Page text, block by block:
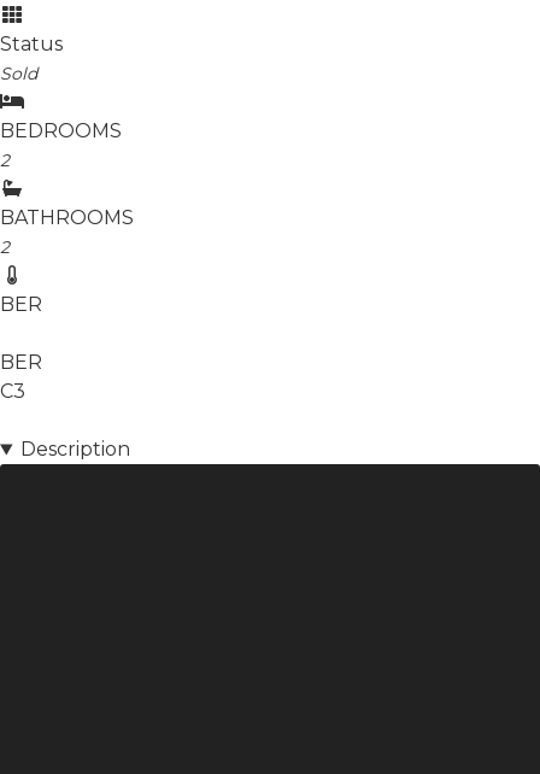
Status
Sold
BEDROOMS
2
BATHROOMS
2
BER
BER
C3
Description